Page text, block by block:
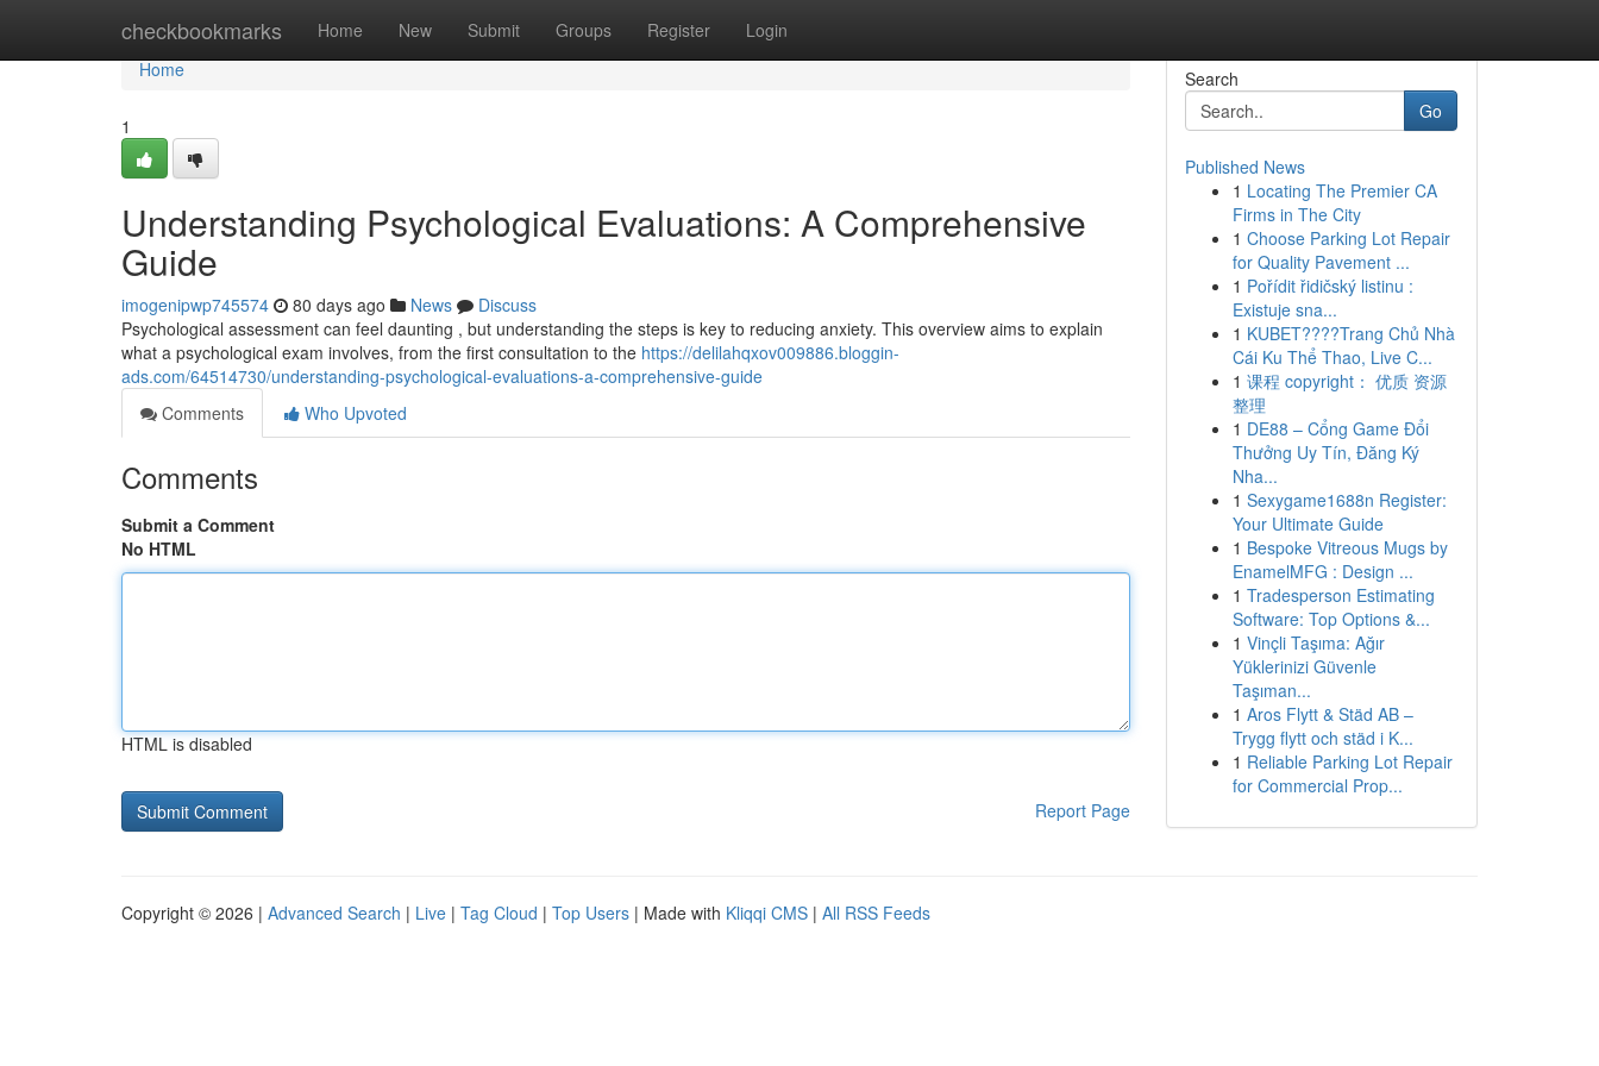
checkbookmarks Home New Submit Groups Register Login
Home
Home
1
Understanding Psychological Evaluations: A Comprehensive
Guide
imogenipwp745574 80 days ago News
Discuss
Psychological assessment can feel daunting , but understanding the steps is key to reducing anxiety. This overview aims to explain
what a psychological exam involves, from the first consultation to the https://delilahqxov009886.bloggin-
ads.com/64514730/understanding-psychological-evaluations-a-comprehensive-guide
Comments
Who Upvoted
Comments
Submit a Comment
No HTML
HTML is disabled
Report Page
Search
Go
Published News
1 Locating The Premier CA
Firms in The City
1 Choose Parking Lot Repair
for Quality Pavement ...
1 Pořídit řidičský listinu :
Existuje sna...
1 KUBET????️Trang Chủ Nhà
Cái Ku Thể Thao, Live C...
1 课程 copyright： 优质 资源
整理
1 DE88 – Cổng Game Đổi
Thưởng Uy Tín, Đăng Ký
Nha...
1 Sexygame1688n Register:
Your Ultimate Guide
1 Bespoke Vitreous Mugs by
EnamelMFG : Design ...
1 Tradesperson Estimating
Software: Top Options &...
1 Vinçli Taşıma: Ağır
Yüklerinizi Güvenle
Taşıman...
1 Aros Flytt & Städ AB –
Trygg flytt och städ i K...
1 Reliable Parking Lot Repair
for Commercial Prop...
Copyright © 2026 | Advanced Search | Live | Tag Cloud | Top Users | Made with Kliqqi CMS | All RSS Feeds